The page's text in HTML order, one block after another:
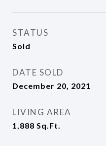
STATUS
Sold
DATE SOLD
December 20, 2021
LIVING AREA
1,888 Sq.Ft.